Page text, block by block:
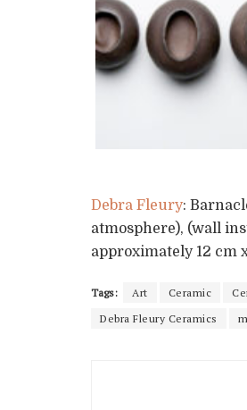
Debra Fleury:
atmosphere), (wall
approximately 12 cm
Tags: Art Ceramic
Debra Fleury Ceramics